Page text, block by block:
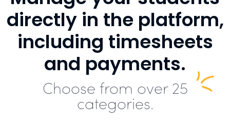
directly in the platform,
including timesheets
and payments.
Choose from over 25
categories.